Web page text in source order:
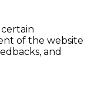
of the website
and